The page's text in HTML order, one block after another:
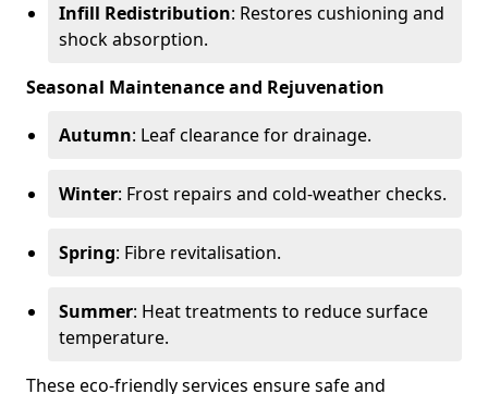
Infill Redistribution: Restores cushioning and
shock absorption.
Seasonal Maintenance and Rejuvenation
Autumn: Leaf clearance for drainage.
Winter: Frost repairs and cold-weather checks.
Spring: Fibre revitalisation.
Summer: Heat treatments to reduce surface
temperature.
These eco-friendly services ensure safe and